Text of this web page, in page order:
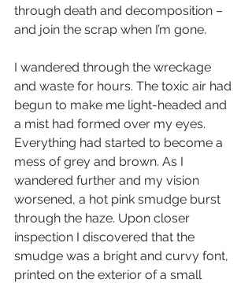
through death and decomposition –
and join the scrap when I’m gone.
I wandered through the wreckage
and waste for hours. The toxic air had
begun to make me light-headed and
a mist had formed over my eyes.
Everything had started to become a
mess of grey and brown. As I
wandered further and my vision
worsened, a hot pink smudge burst
through the haze. Upon closer
inspection I discovered that the
smudge was a bright and curvy font,
printed on the exterior of a small